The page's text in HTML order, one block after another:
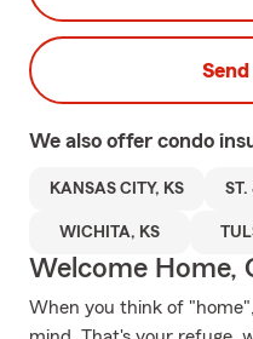
We also offer condo
KANSAS CITY, KS ST.
WICHITA, KS
Welcome Home,
When you think of